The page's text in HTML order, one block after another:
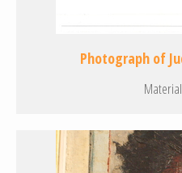
Photograph of